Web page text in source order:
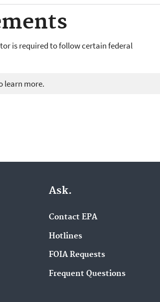
is required to follow certain federal
learn more.
Ask.
Contact EPA
Hotlines
FOIA Requests
Frequent Questions